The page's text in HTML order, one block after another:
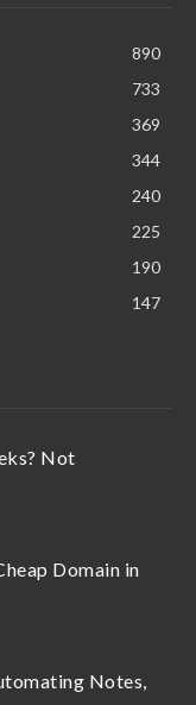
890
733
369
344
240
225
190
147
Not
Domain in
Notes,